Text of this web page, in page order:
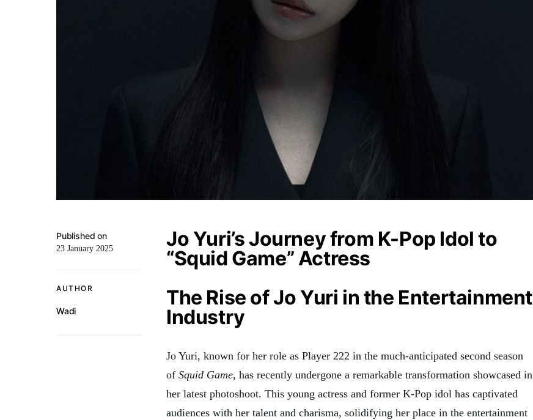
Published on
23 January 2025
AUTHOR
Wadi
Jo Yuri’s Journey from K-Pop Idol to
“Squid Game” Actress
The Rise of Jo Yuri in the Entertainment
Industry
Jo Yuri, known for her role as Player 222 in the much-anticipated second season
of Squid Game, has recently undergone a remarkable transformation showcased in
her latest photoshoot. This young actress and former K-Pop idol has captivated
audiences with her talent and charisma, solidifying her place in the entertainment